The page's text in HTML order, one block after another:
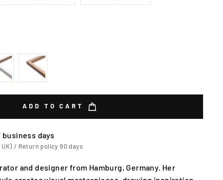
ADD TO CART
days
/ Return policy 90 days
and designer from Hamburg, Germany. Her